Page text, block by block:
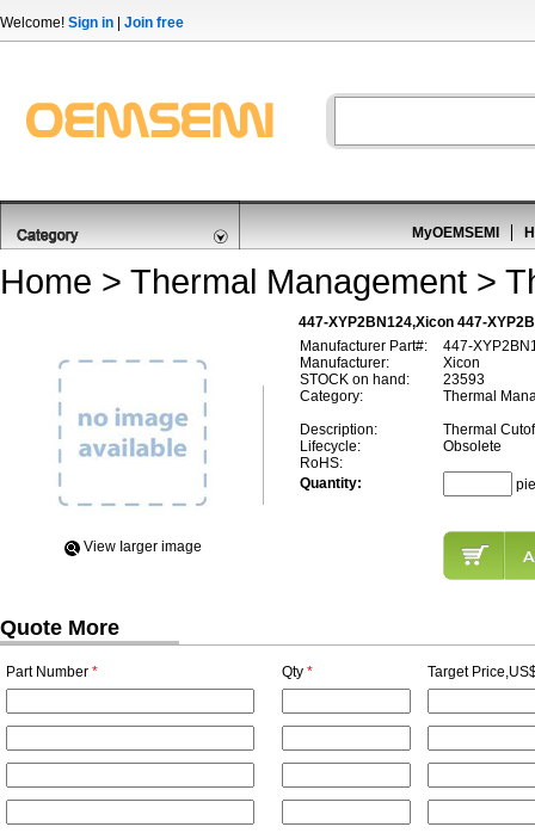
Welcome! Sign in Join free
MyOEMSEMI
Home > Thermal Management >
447-XYP2BN124,Xicon 447-
View Iarger image
Manufacturer Part#:
447-
Manufacturer:
Xicon
STOCK on hand:
23593
Category:
Thermal
Description:
Thermal
Lifecycle:
Obsolete
RoHS:
Quantity:
Quote More
Part Number * Qty * Target